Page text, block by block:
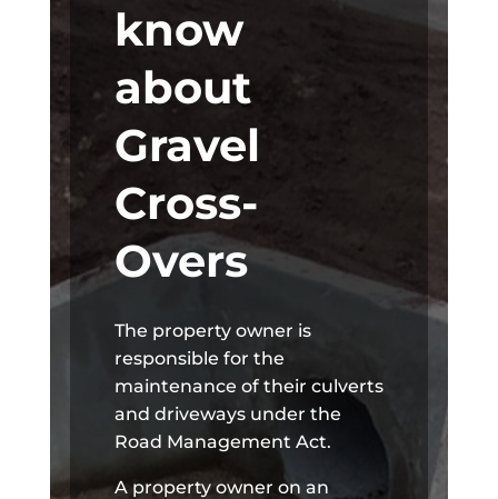
know
about
Gravel
Cross-
Overs
The property owner is
responsible for the
maintenance of their culverts
and driveways under the
Road Management Act.
A property owner on an